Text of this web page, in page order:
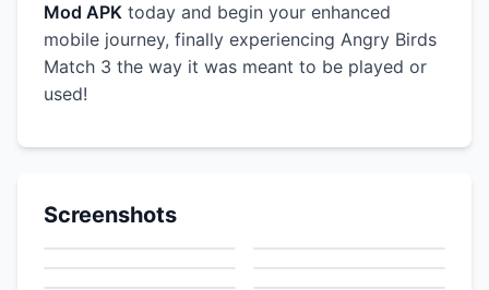
Mod APK today and begin your enhanced
mobile journey, finally experiencing Angry Birds
Match 3 the way it was meant to be played or
used!
Screenshots